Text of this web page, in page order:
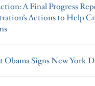
A Final Progress
Actions to Help
Obama Signs New York